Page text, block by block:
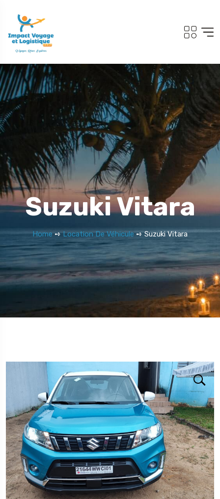
5 Tour
Travel To
Dubaï
Suzuki Vitara
Home➺Location De Véhicule➺ Suzuki Vitara